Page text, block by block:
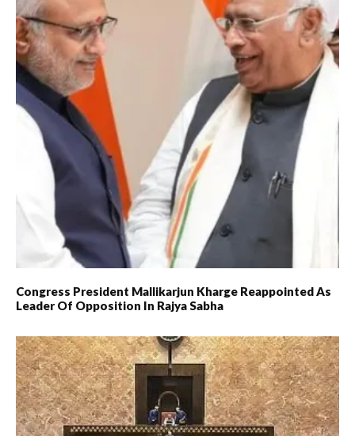
Congress President Mallikarjun Kharge Reappointed As
Leader Of Opposition In Rajya Sabha